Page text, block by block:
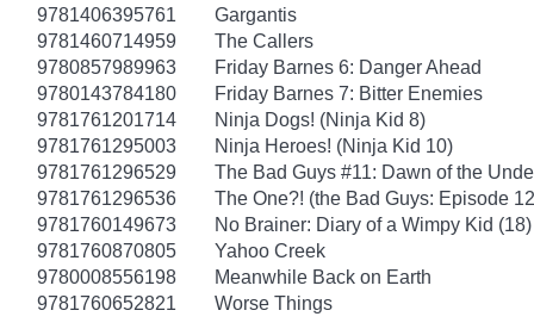
9781406395761
Gargantis
9781460714959
The Callers
9780857989963
Friday Barnes 6: Danger Ahead
9780143784180
Friday Barnes 7: Bitter Enemies
9781761201714
Ninja Dogs! (Ninja Kid 8)
9781761295003
Ninja Heroes! (Ninja Kid 10)
9781761296529
The Bad Guys #11: Dawn of the
9781761296536
The One?! (the Bad Guys: Episode
9781760149673
No Brainer: Diary of a Wimpy Kid (18)
9781760870805
Yahoo Creek
9780008556198
Meanwhile Back on Earth
9781760652821
Worse Things